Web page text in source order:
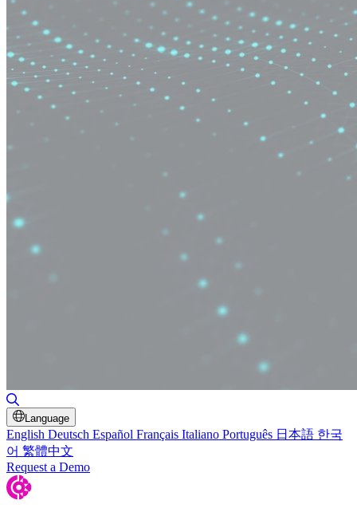
Language
English Deutsch Español Français Italiano Português 日本語 한국
어 繁體中文
Request a Demo